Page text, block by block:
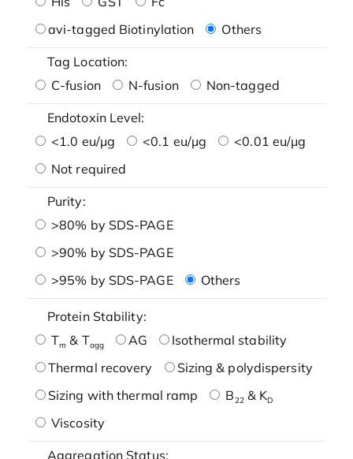
avi-tagged Biotinylation
Others
Tag Location:
C-fusion
N-fusion Non-tagged
Endotoxin Level:
<1.0 eu/μg
<0.1 eu/μg
<0.01 eu/μg
Not required
Purity:
>80% by SDS-PAGE
>90% by SDS-PAGE
>95% by SDS-PAGE
Others
Protein Stability:
Tm & Tagg AG
Isothermal stability
Thermal recovery
Sizing & polydispersity
Sizing with thermal ramp
B22& KD
Viscosity
Aggregation Status: